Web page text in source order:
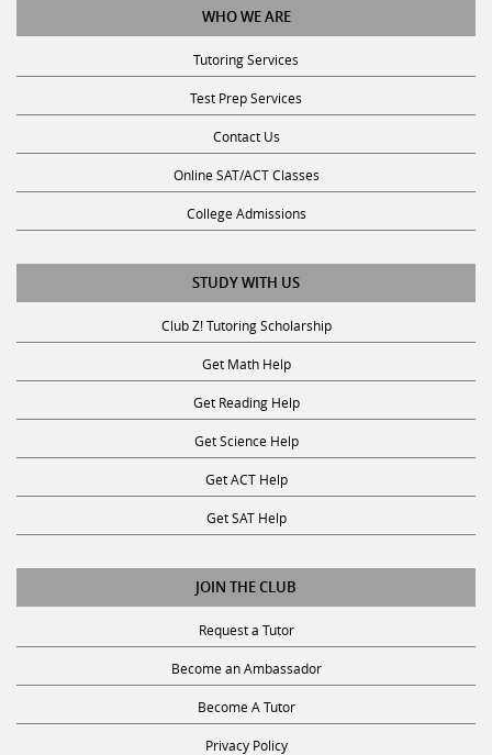
WHO WE ARE
Tutoring Services
Test Prep Services
Contact Us
Online SAT/ACT Classes
College Admissions
STUDY WITH US
Club Z! Tutoring Scholarship
Get Math Help
Get Reading Help
Get Science Help
Get ACT Help
Get SAT Help
JOIN THE CLUB
Request a Tutor
Become an Ambassador
Become A Tutor
Privacy Policy